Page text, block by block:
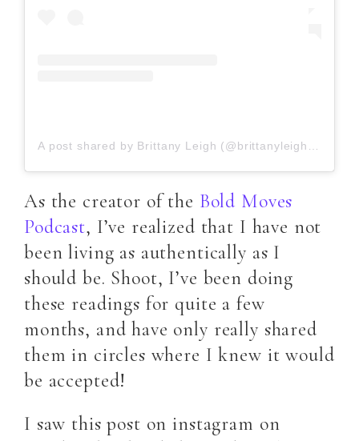
As the creator of the Bold Moves
Podcast, I’ve realized that I have not
been living as authentically as I
should be. Shoot, I’ve been doing
these readings for quite a few
months, and have only really shared
them in circles where I knew it would
be accepted!
I saw this post on instagram on